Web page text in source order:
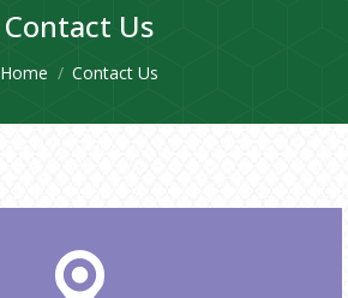
Contact Us
You are here:
Home Contact Us